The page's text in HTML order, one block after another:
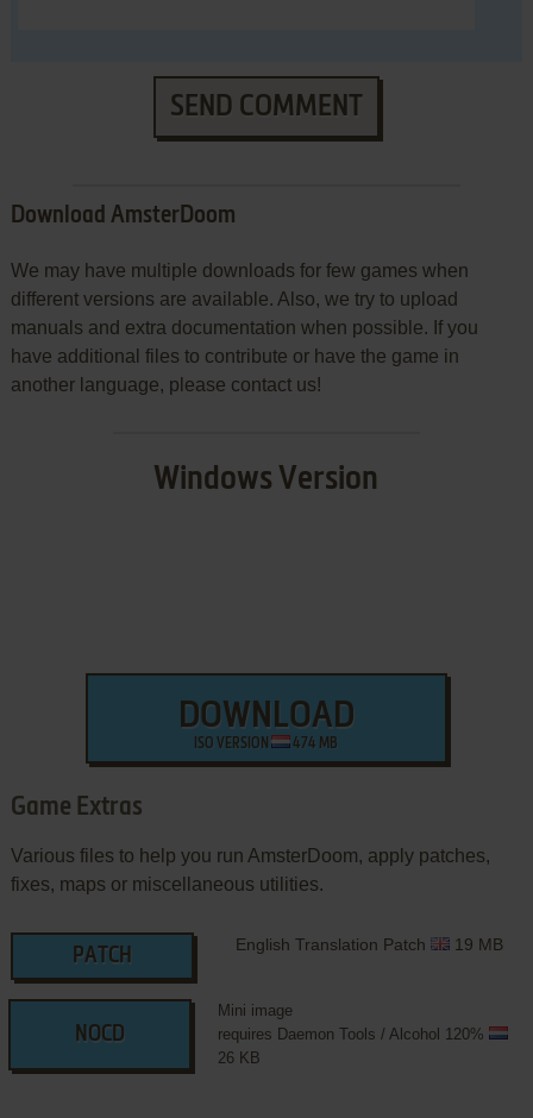
SEND COMMENT
Download AmsterDoom
We may have multiple downloads for few games when
different versions are available. Also, we try to upload
manuals and extra documentation when possible. If you
have additional files to contribute or have the game in
another language, please contact us!
Windows Version
DOWNLOAD
ISO VERSION 474 MB
Game Extras
Various files to help you run AmsterDoom, apply patches,
fixes, maps or miscellaneous utilities.
PATCH
English Translation Patch 19 MB
NOCD
Mini image
requires Daemon Tools / Alcohol 120%
26 KB